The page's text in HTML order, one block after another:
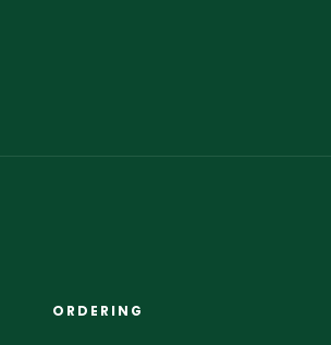
ORDERING